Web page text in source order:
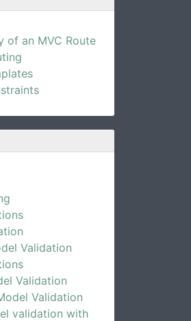
of an MVC Route
Validation
Validation
Validation
validation with